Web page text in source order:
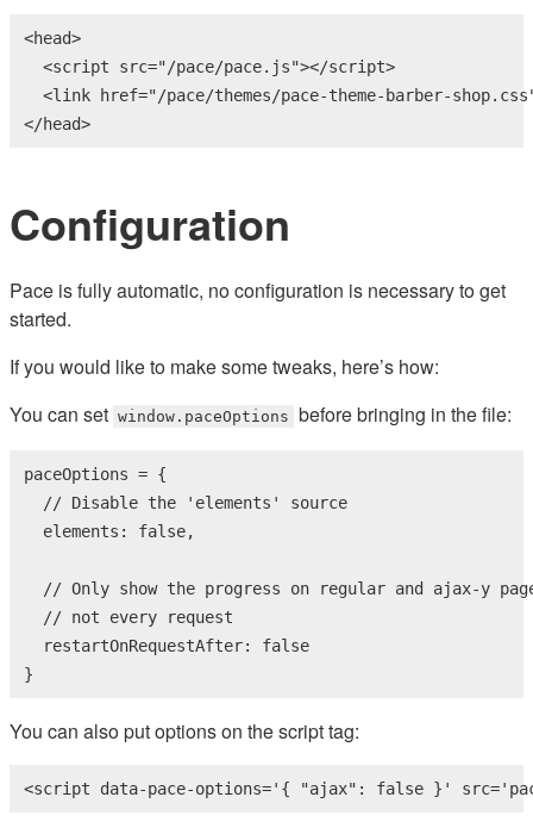
<head>
<script src="/pace/pace.js"></script>
<link href="/pace/themes/pace-theme-barber-
</head>
Configuration
Pace is fully automatic, no configuration is necessary to get
started.
If you would like to make some tweaks, here’s how:
You can set window.paceOptions before bringing in the file:
paceOptions = {
// Disable the 'elements' source
  elements:
false,
// Only show the progress on regular and ajax-y
// not every request
  restartOnRequestAfter:
false
}
You can also put options on the script tag:
<script data-pace-options='{ "ajax": false }' src=